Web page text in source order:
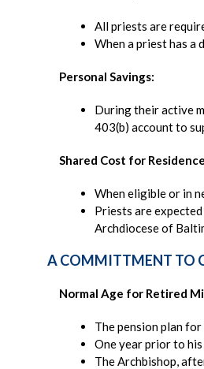
All priests are
When a priest has a
Personal Savings:
During their active
403(b) account to
Shared Cost for
When eligible or in
Priests are
Archdiocese of
A COMMITTMENT TO
Normal Age for Retired
The pension plan
One year prior to
The Archbishop,